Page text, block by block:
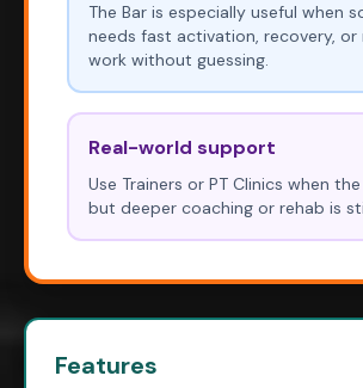
The Bar is especially useful when
needs fast activation, recovery, or
work without guessing.
Real-world support
Use Trainers or PT Clinics when
but deeper coaching or rehab is
Features